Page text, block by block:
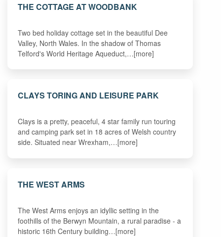
THE COTTAGE AT WOODBANK
Two bed holiday cottage set in the beautiful Dee
Valley, North Wales. In the shadow of Thomas
Telford's World Heritage Aqueduct,…[more]
CLAYS TORING AND LEISURE PARK
Clays is a pretty, peaceful, 4 star family run touring
and camping park set in 18 acres of Welsh country
side. Situated near Wrexham,…[more]
THE WEST ARMS
The West Arms enjoys an idyllic setting in the
foothills of the Berwyn Mountain, a rural paradise - a
historic 16th Century building…[more]